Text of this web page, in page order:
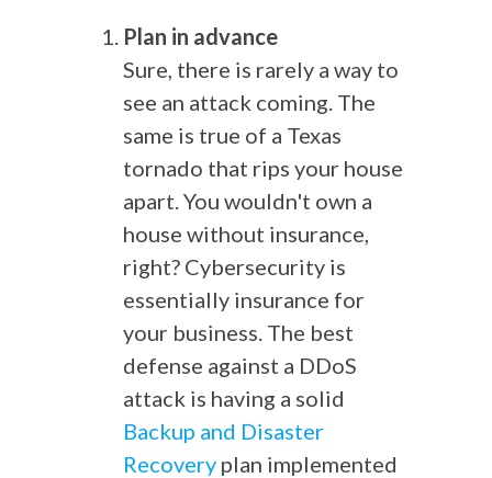
Plan in advance
Sure, there is rarely a way to
see an attack coming. The
same is true of a Texas
tornado that rips your house
apart. You wouldn't own a
house without insurance,
right? Cybersecurity is
essentially insurance for
your business. The best
defense against a DDoS
attack is having a solid
Backup and Disaster
Recovery plan implemented